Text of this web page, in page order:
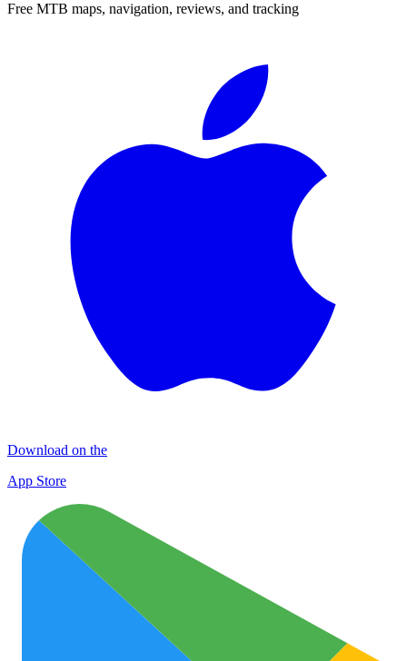
Free MTB maps, navigation, reviews, and tracking
Download on the
App Store